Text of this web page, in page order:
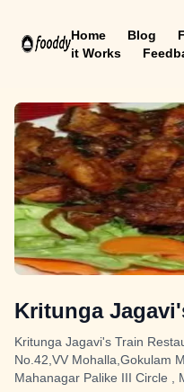
Home Blog
it Works
Kritunga
Kritunga Jagavi's Train
No.42,VV Mohalla,Gokulam
Mahanagar Palike III Circle ,